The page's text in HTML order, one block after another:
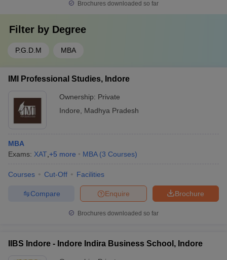
Brochures downloaded so far
Filter by Degree
P.G.D.M MBA
IMI Professional Studies, Indore
Ownership: Private
Indore
Madhya Pradesh
MBA
Exams: XAT +5 more MBA (3 Courses)
Courses Cut-Off Facilities
Brochure
Enquire
Compare
Brochures downloaded so far
IIBS Indore - Indore Indira Business School, Indore